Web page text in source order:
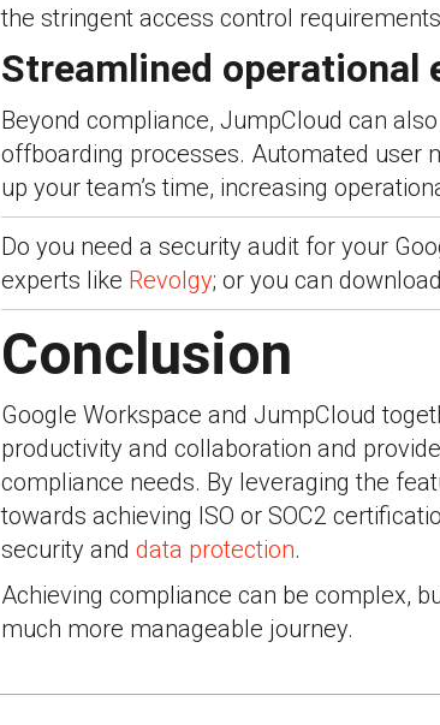
the stringent access control requirements
Streamlined operational
Beyond compliance, JumpCloud can
offboarding processes. Automated user
up your team’s time, increasing
Do you need a security audit for your
experts like Revolgy; or you can
Conclusion
Google Workspace and JumpCloud
productivity and collaboration and
compliance needs. By leveraging the
towards achieving ISO or SOC2
security and data protection.
Achieving compliance can be complex,
much more manageable journey.